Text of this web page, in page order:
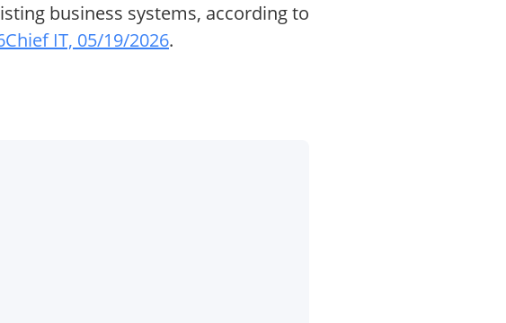
business systems, according to
Chief IT, 05/19/2026.